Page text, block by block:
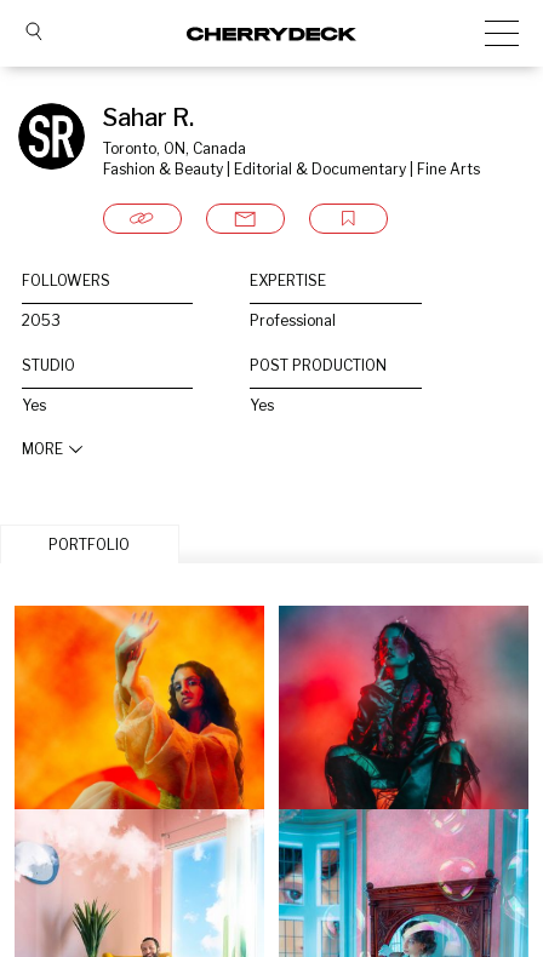
Sahar R.
Toronto, ON, Canada
Fashion & Beauty | Editorial & Documentary | Fine Arts
FOLLOWERS
2053
EXPERTISE
Professional
STUDIO
Yes
POST PRODUCTION
Yes
MORE
PORTFOLIO